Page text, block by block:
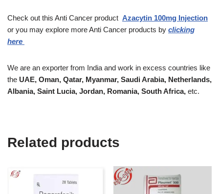
Check out this Anti Cancer product Azacytin 100mg Injection
or you may explore more Anti Cancer products by clicking
here
We are an exporter from India and work in excess countries like
the UAE, Oman, Qatar, Myanmar, Saudi Arabia, Netherlands,
Albania, Saint Lucia, Jordan, Romania, South Africa, etc.
Related products